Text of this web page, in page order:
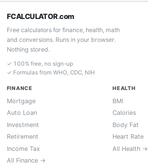
FCALCULATOR.com
Free calculators for finance, health, math
and conversions. Runs in your browser.
Nothing stored.
✓ 100% free, no sign-up
✓ Formulas from WHO, CDC, NIH
FINANCE
Mortgage
Auto Loan
Investment
Retirement
Income Tax
All Finance →
HEALTH
BMI
Calories
Body Fat
Heart Rate
All Health →